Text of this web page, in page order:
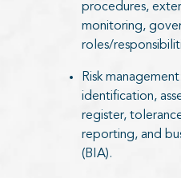
procedures,
monitoring,
roles/
Risk
identification,
register,
reporting, and
(BIA).